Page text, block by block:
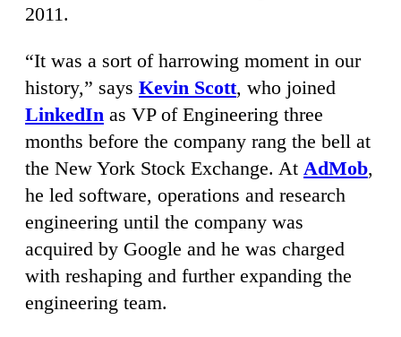
2011.
“It was a sort of harrowing moment in our
history,” says Kevin Scott, who joined
LinkedIn as VP of Engineering three
months before the company rang the bell at
the New York Stock Exchange. At AdMob,
he led software, operations and research
engineering until the company was
acquired by Google and he was charged
with reshaping and further expanding the
engineering team.